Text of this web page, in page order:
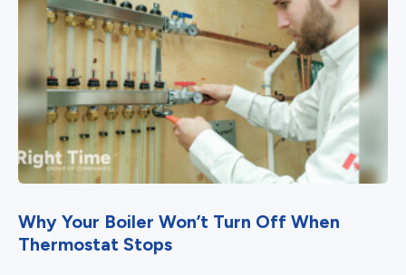
Why Your Boiler Won’t Turn Off When
Thermostat Stops